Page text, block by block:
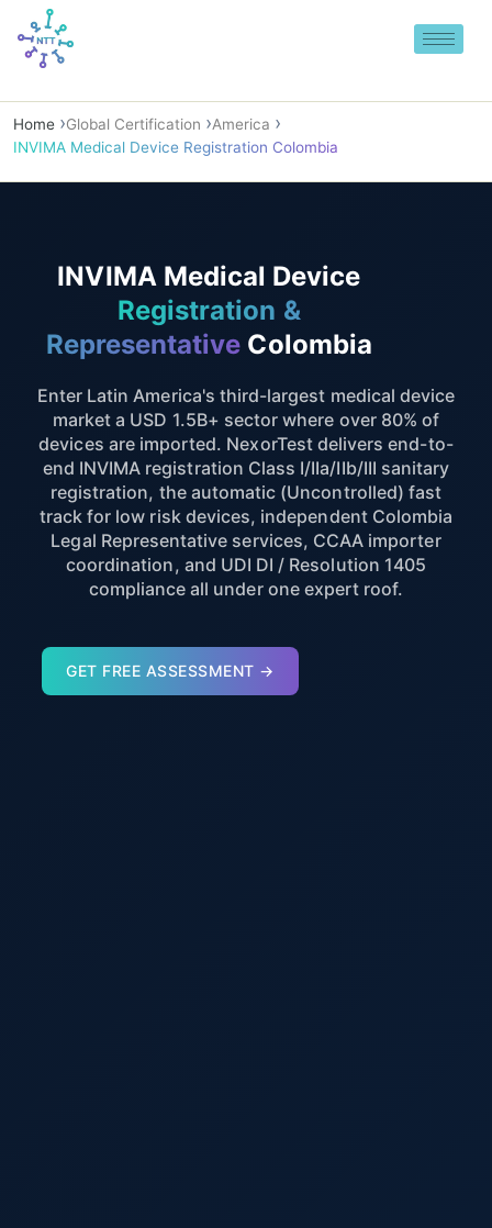
content
Home Global Certification
America
INVIMA Medical Device Registration Colombia
INVIMA Medical Device
Registration &
Representative Colombia
Enter Latin America's third-largest medical device
market a USD 1.5B+ sector where over 80% of
devices are imported. NexorTest delivers end-to-
end INVIMA registration Class I/IIa/IIb/III sanitary
registration, the automatic (Uncontrolled) fast
track for low risk devices, independent Colombia
Legal Representative services, CCAA importer
coordination, and UDI DI / Resolution 1405
compliance all under one expert roof.
GET FREE ASSESSMENT →